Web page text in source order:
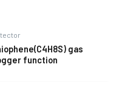
gas
function